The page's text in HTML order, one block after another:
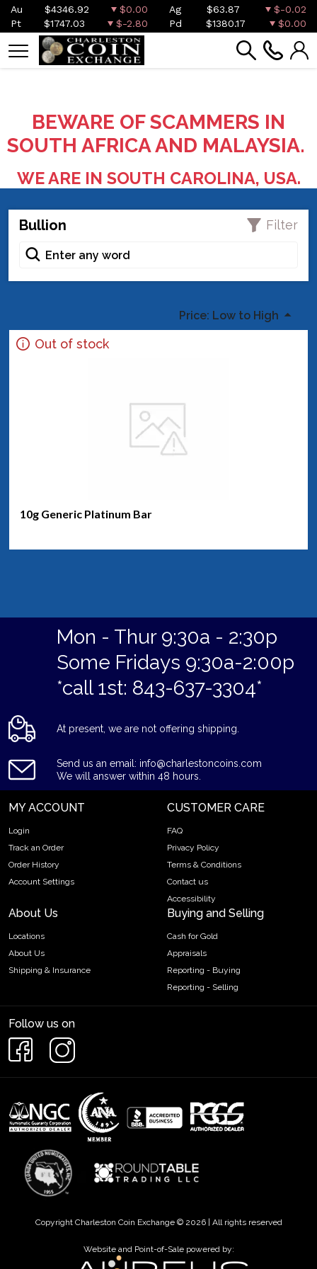
Au $4346.92 $0.00 Ag $63.87
$-0.02
Pt
$1747.03 $-2.80 Pd $1380.17 $0.00
BEWARE OF SCAMMERS IN
SOUTH AFRICA AND MALAYSIA.
WE ARE IN SOUTH CAROLINA, USA.
Bullion Filter
Price: Low to High
Out of stock
10g Generic Platinum Bar
Mon - Thur 9:30a - 2:30p
Some Fridays 9:30a-2:00p
*call 1st: 843-637-3304*
At present, we are not offering shipping.
Send us an email: info@charlestoncoins.com
We will answer within 48 hours.
MY ACCOUNT
Login
Track an Order
Order History
Account Settings
CUSTOMER CARE
FAQ
Privacy Policy
Terms & Conditions
Contact us
Accessibility
About Us
Locations
About Us
Shipping & Insurance
Buying and Selling
Cash for Gold
Appraisals
Reporting - Buying
Reporting - Selling
Follow us on
Copyright Charleston Coin Exchange © 2026 | All rights reserved
Website and Point-of-Sale powered by: